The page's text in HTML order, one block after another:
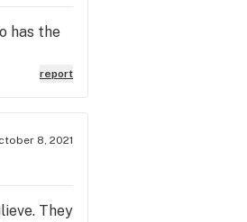
has the
report
8, 2021
They